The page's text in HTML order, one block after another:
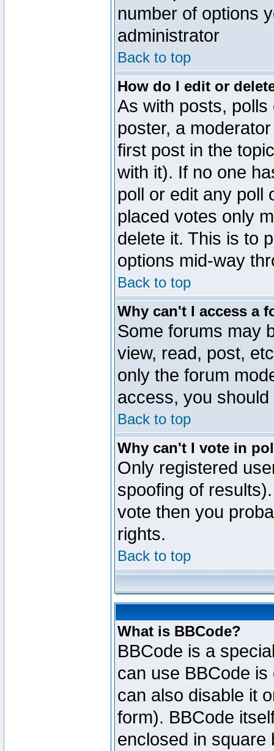
number of options
administrator
Back to top
How do I edit or
As with posts,
poster, a
first post in the
with it). If no one
poll or edit any poll
placed votes only
delete it. This is to
options mid-way
Back to top
Why can't I access a
Some forums may
view, read, post,
only the forum
access, you
Back to top
Why can't I vote in
Only registered
spoofing of
vote then you
rights.
Back to top
What is BBCode?
BBCode is a
can use BBCode
can also disable it
form). BBCode
enclosed in square